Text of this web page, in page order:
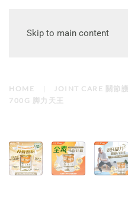
Skip to main content
HOME JOINT CARE 關節
700G 脚力天王